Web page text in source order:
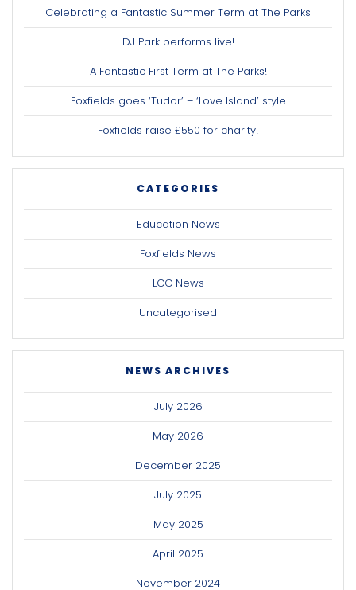
Celebrating a Fantastic Summer Term at The Parks
DJ Park performs live!
A Fantastic First Term at The Parks!
Foxfields goes ‘Tudor’ – ‘Love Island’ style
Foxfields raise £550 for charity!
CATEGORIES
Education News
Foxfields News
LCC News
Uncategorised
NEWS ARCHIVES
July 2026
May 2026
December 2025
July 2025
May 2025
April 2025
November 2024